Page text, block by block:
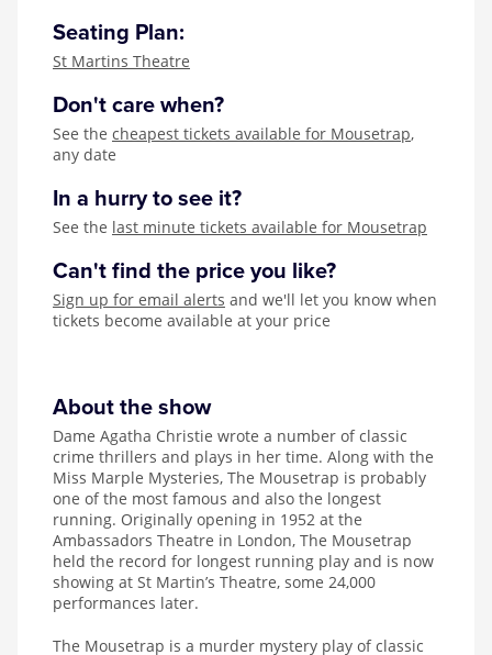
Seating Plan:
St Martins Theatre
Don't care when?
See the cheapest tickets available for Mousetrap,
any date
In a hurry to see it?
See the last minute tickets available for Mousetrap
Can't find the price you like?
Sign up for email alerts and we'll let you know when
tickets become available at your price
About the show
Dame Agatha Christie wrote a number of classic
crime thrillers and plays in her time. Along with the
Miss Marple Mysteries, The Mousetrap is probably
one of the most famous and also the longest
running. Originally opening in 1952 at the
Ambassadors Theatre in London, The Mousetrap
held the record for longest running play and is now
showing at St Martin’s Theatre, some 24,000
performances later.
The Mousetrap is a murder mystery play of classic